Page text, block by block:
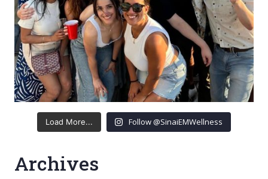
Load More... Follow @SinaiEMWellness
Archives